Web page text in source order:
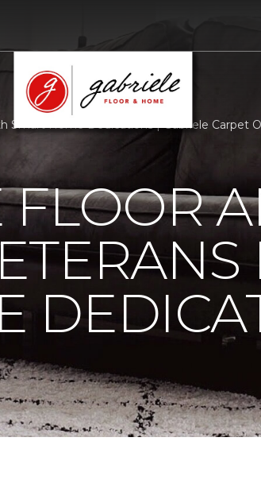
Smart Home Dedications | Gabriele Carpet
FLOOR